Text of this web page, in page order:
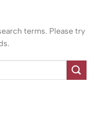
terms. Please try